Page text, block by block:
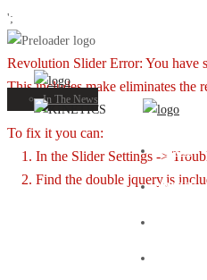
';
HOME
ABOUT
Portfolio
In The News
Revolution Slider Error: You have
This includes make eliminates the
To fix it you can:
1. In the Slider Settings ->
2. Find the double jquery.js